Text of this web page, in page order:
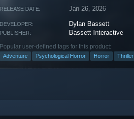
RELEASE DATE: Jan 26, 2026
DEVELOPER: Dylan Bassett
PUBLISHER: Bassett Interactive
Popular user-defined tags for this product:
Adventure Psychological Horror Horror Thriller